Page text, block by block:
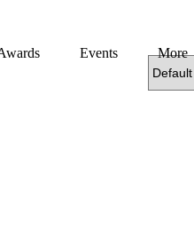
Events More